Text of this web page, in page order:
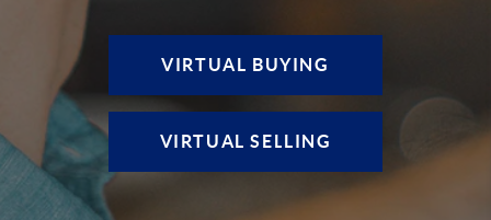
VIRTUAL BUYING
VIRTUAL SELLING